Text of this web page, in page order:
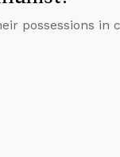
possessions in